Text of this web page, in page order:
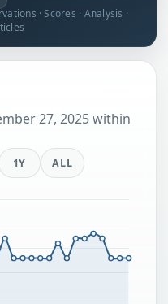
· Scores · Analysis ·
27, 2025 within
1Y ALL